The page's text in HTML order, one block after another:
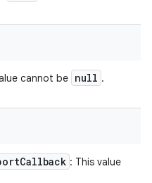
cannot be null .
Callback : This value